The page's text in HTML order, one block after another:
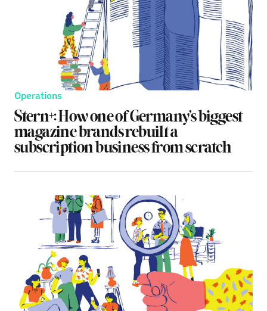
Operations
Stern+: How one of Germany’s biggest
magazine brands rebuilt a
subscription business from scratch